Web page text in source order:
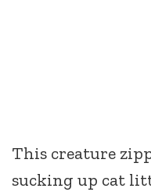
This creature
sucking up cat